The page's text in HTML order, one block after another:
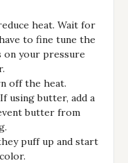
heat. Wait for
to fine tune the
on your pressure
off the heat.
using butter, add a
butter from
puff up and start